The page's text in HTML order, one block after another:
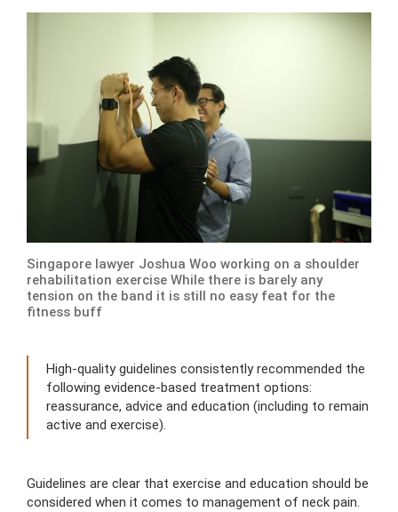
Singapore lawyer Joshua Woo working on a shoulder
rehabilitation exercise While there is barely any
tension on the band it is still no easy feat for the
fitness buff
High-quality guidelines consistently recommended the
following evidence-based treatment options:
reassurance, advice and education (including to remain
active and exercise).
Guidelines are clear that exercise and education should be
considered when it comes to management of neck pain.